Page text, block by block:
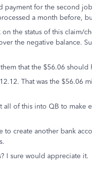
payment for the second
a month before,
the status of this claim/
the negative balance.
that the $56.06
That was the $56.06
all of this into QB to make
to create another bank
I sure would appreciate it.